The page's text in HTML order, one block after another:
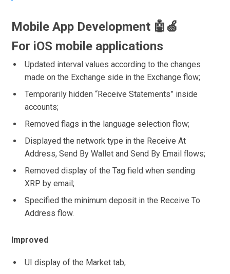
Mobile App Development 🤖🍏
For iOS mobile applications
Updated interval values according to the changes
made on the Exchange side in the Exchange flow;
Temporarily hidden “Receive Statements” inside
accounts;
Removed flags in the language selection flow;
Displayed the network type in the Receive At
Address, Send By Wallet and Send By Email flows;
Removed display of the Tag field when sending
XRP by email;
Specified the minimum deposit in the Receive To
Address flow.
Improved
UI display of the Market tab;